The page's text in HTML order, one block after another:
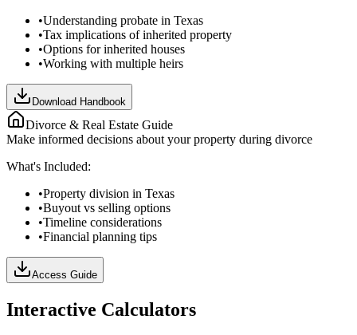
•Understanding probate in Texas
•Tax implications of inherited property
•Options for inherited houses
•Working with multiple heirs
Download Handbook
Divorce & Real Estate Guide
Make informed decisions about your property during divorce
What's Included:
•Property division in Texas
•Buyout vs selling options
•Timeline considerations
•Financial planning tips
Access Guide
Interactive Calculators